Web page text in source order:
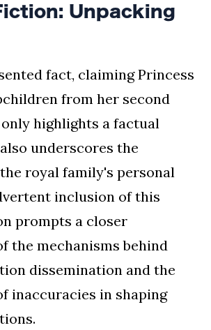
Unpacking
fact, claiming Princess
from her second
highlights a factual
underscores the
royal family's personal
inclusion of this
prompts a closer
the mechanisms behind
dissemination and the
inaccuracies in shaping